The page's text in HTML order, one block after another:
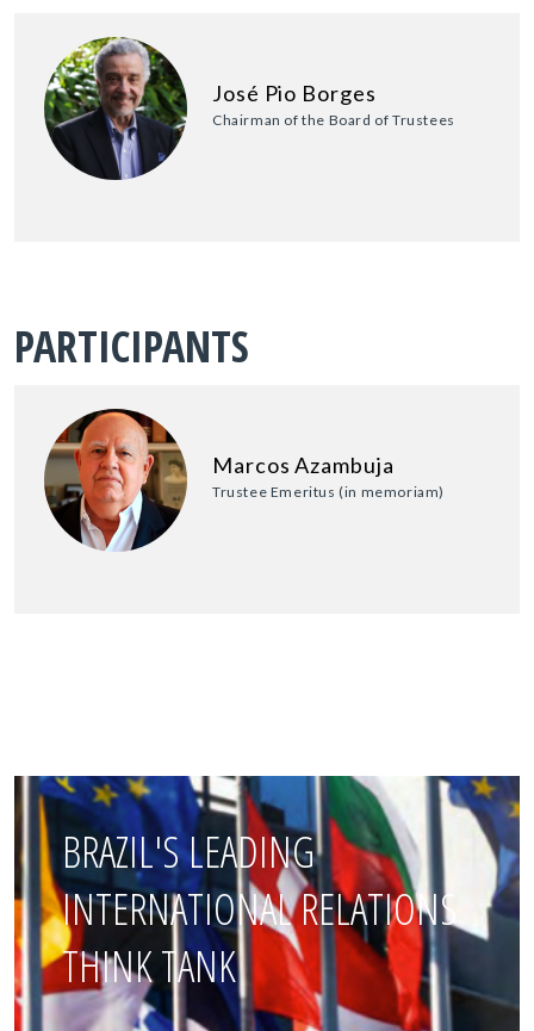
José Pio Borges
Chairman of the Board of Trustees
PARTICIPANTS
Marcos Azambuja
Trustee Emeritus (in memoriam)
BRAZIL'S LEADING
INTERNATIONAL RELATIONS
THINK TANK